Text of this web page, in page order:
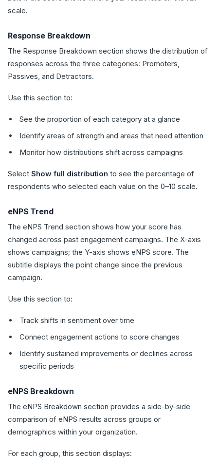
scale.
Response Breakdown
The Response Breakdown section shows the distribution of
responses across the three categories: Promoters,
Passives, and Detractors.
Use this section to:
See the proportion of each category at a glance
Identify areas of strength and areas that need attention
Monitor how distributions shift across campaigns
Select Show full distribution to see the percentage of
respondents who selected each value on the 0–10 scale.
eNPS Trend
The eNPS Trend section shows how your score has
changed across past engagement campaigns. The X-axis
shows campaigns; the Y-axis shows eNPS score. The
subtitle displays the point change since the previous
campaign.
Use this section to:
Track shifts in sentiment over time
Connect engagement actions to score changes
Identify sustained improvements or declines across
specific periods
eNPS Breakdown
The eNPS Breakdown section provides a side-by-side
comparison of eNPS results across groups or
demographics within your organization.
For each group, this section displays: